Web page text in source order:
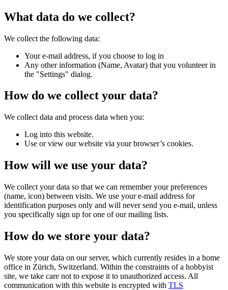
What data do we collect?
We collect the following data:
Your e-mail address, if you choose to log in
Any other information (Name, Avatar) that you volunteer in
the "Settings" dialog.
How do we collect your data?
We collect data and process data when you:
Log into this website.
Use or view our website via your browser’s cookies.
How will we use your data?
We collect your data so that we can remember your preferences
(name, icon) between visits. We use your e-mail address for
identification purposes only and will never send you e-mail, unless
you specifically sign up for one of our mailing lists.
How do we store your data?
We store your data on our server, which currently resides in a home
office in Zürich, Switzerland. Within the constraints of a hobbyist
site, we take care not to expose it to unauthorized access. All
communication with this website is encrypted with TLS